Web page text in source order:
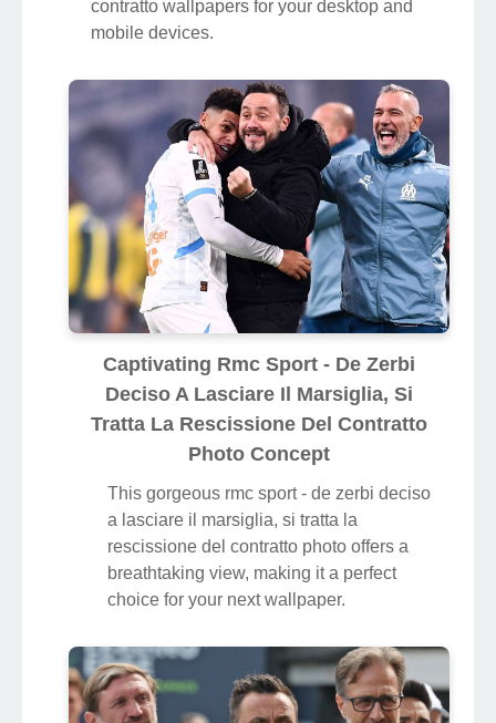
contratto wallpapers for your desktop and
mobile devices.
Captivating Rmc Sport - De Zerbi
Deciso A Lasciare Il Marsiglia, Si
Tratta La Rescissione Del Contratto
Photo Concept
This gorgeous rmc sport - de zerbi deciso
a lasciare il marsiglia, si tratta la
rescissione del contratto photo offers a
breathtaking view, making it a perfect
choice for your next wallpaper.